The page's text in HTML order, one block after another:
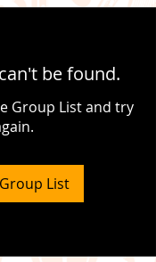
be found.
Group List and try
List